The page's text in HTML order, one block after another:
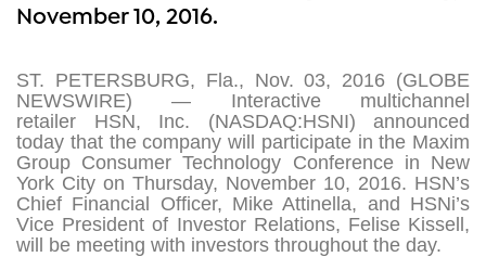
November 10, 2016.
ST. PETERSBURG, Fla., Nov. 03, 2016 (GLOBE
NEWSWIRE) — Interactive multichannel
retailer HSN, Inc. (NASDAQ:HSNI) announced
today that the company will participate in the Maxim
Group Consumer Technology Conference in New
York City on Thursday, November 10, 2016. HSN’s
Chief Financial Officer, Mike Attinella, and HSNi’s
Vice President of Investor Relations, Felise Kissell,
will be meeting with investors throughout the day.